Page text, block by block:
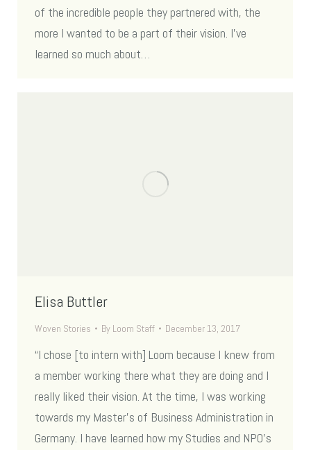
of the incredible people they partnered with, the
more I wanted to be a part of their vision. I’ve
learned so much about…
Elisa Buttler
Woven Stories By Loom Staff December 13, 2017
“I chose [to intern with] Loom because I knew from
a member working there what they are doing and I
really liked their vision. At the time, I was working
towards my Master’s of Business Administration in
Germany. I have learned how my Studies and NPO’s